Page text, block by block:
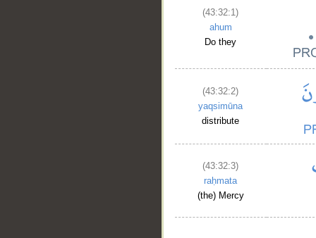
(43:32:1)
ahum
Do they
(43:32:2)
yaqsimūna
distribute
(43:32:3)
raḥmata
(the) Mercy